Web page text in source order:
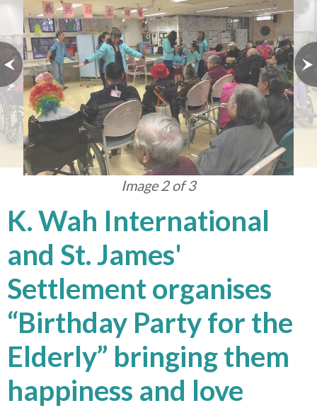
Image 3 of 3
K. Wah International
and St. James'
Settlement organises
“Birthday Party for the
Elderly” bringing them
happiness and love